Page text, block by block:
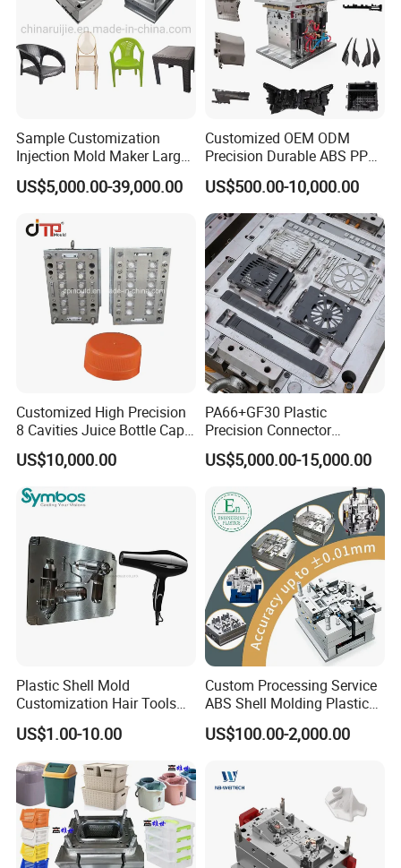
Company Profile
Sample Customization
Injection Mold Maker Large
Rattan Design PP Garden
Plastic Table Stool Chair
US$5,000.00-39,000.00
Customized OEM ODM
Precision Durable ABS PP
PE PA66 Automotive Car
Home Appliance
Enterior&Exterior Plastic
Parts Component Injection
Mold Mould Molding
Tooling
US$500.00-10,000.00
Customized High Precision
8 Cavities Juice Bottle Cap
Plastic Cap Injection Mould
US$10,000.00
PA66+GF30 Plastic
Precision Connector
Housing 2K Molding
Overmolding Injection Mold
US$5,000.00-15,000.00
Plastic Shell Mold
Customization Hair Tools
High Speed Hair Dryer
Domestic
US$1.00-10.00
Custom Processing Service
ABS Shell Molding Plastic
Injection Mould with
Customizable Products
US$100.00-2,000.00